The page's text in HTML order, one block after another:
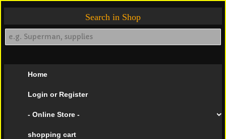
Search in Shop
Home
Login or Register
- Online Store -
shopping cart